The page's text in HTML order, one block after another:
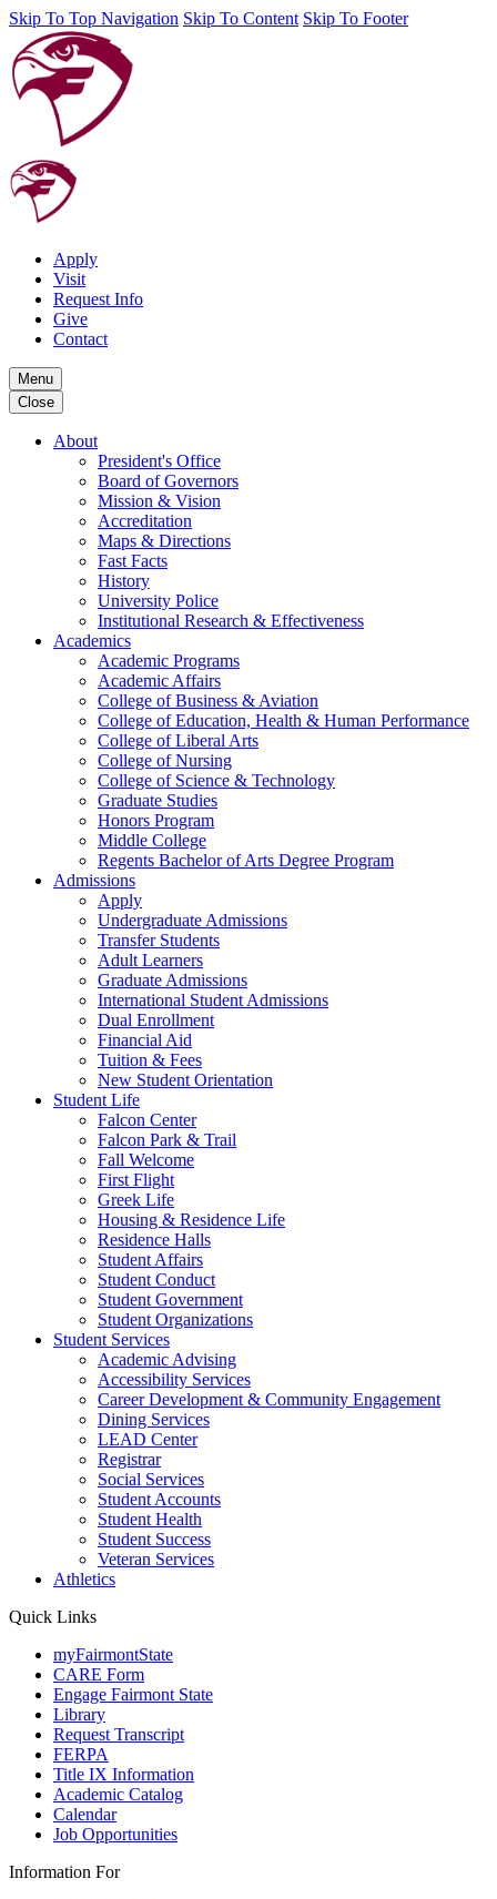
Skip To Top Navigation Skip To Content Skip To Footer
Apply
Visit
Request Info
Give
Contact
Menu
Close
About
President's Office
Board of Governors
Mission & Vision
Accreditation
Maps & Directions
Fast Facts
History
University Police
Institutional Research & Effectiveness
Academics
Academic Programs
Academic Affairs
College of Business & Aviation
College of Education, Health & Human Performance
College of Liberal Arts
College of Nursing
College of Science & Technology
Graduate Studies
Honors Program
Middle College
Regents Bachelor of Arts Degree Program
Admissions
Apply
Undergraduate Admissions
Transfer Students
Adult Learners
Graduate Admissions
International Student Admissions
Dual Enrollment
Financial Aid
Tuition & Fees
New Student Orientation
Student Life
Falcon Center
Falcon Park & Trail
Fall Welcome
First Flight
Greek Life
Housing & Residence Life
Residence Halls
Student Affairs
Student Conduct
Student Government
Student Organizations
Student Services
Academic Advising
Accessibility Services
Career Development & Community Engagement
Dining Services
LEAD Center
Registrar
Social Services
Student Accounts
Student Health
Student Success
Veteran Services
Athletics
Quick Links
myFairmontState
CARE Form
Engage Fairmont State
Library
Request Transcript
FERPA
Title IX Information
Academic Catalog
Calendar
Job Opportunities
Information For